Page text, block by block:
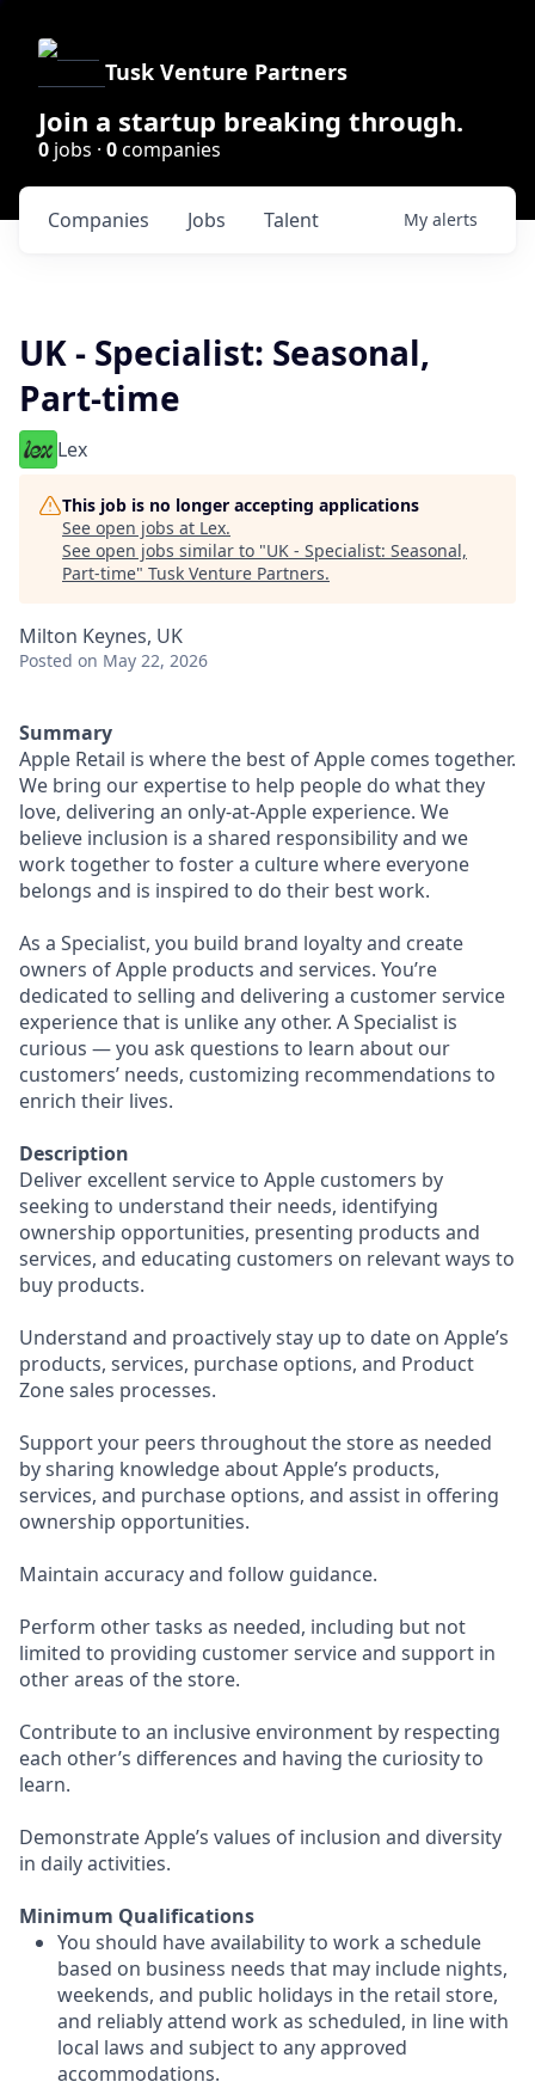
Tusk Venture Partners
Join a startup breaking through.
0 jobs · 0companies
Jobs
Companies Talent My alerts
UK - Specialist: Seasonal,
Part-time
Lex
This job is no longer accepting applications
See open jobs at Lex.
See open jobs similar to "UK - Specialist: Seasonal,
Part-time" Tusk Venture Partners.
Milton Keynes, UK
Posted on May 22, 2026
Summary
Apple Retail is where the best of Apple comes together.
We bring our expertise to help people do what they
love, delivering an only-at-Apple experience. We
believe inclusion is a shared responsibility and we
work together to foster a culture where everyone
belongs and is inspired to do their best work.
As a Specialist, you build brand loyalty and create
owners of Apple products and services. You’re
dedicated to selling and delivering a customer service
experience that is unlike any other. A Specialist is
curious — you ask questions to learn about our
customers’ needs, customizing recommendations to
enrich their lives.
Description
Deliver excellent service to Apple customers by
seeking to understand their needs, identifying
ownership opportunities, presenting products and
services, and educating customers on relevant ways to
buy products.
Understand and proactively stay up to date on Apple’s
products, services, purchase options, and Product
Zone sales processes.
Support your peers throughout the store as needed
by sharing knowledge about Apple’s products,
services, and purchase options, and assist in offering
ownership opportunities.
Maintain accuracy and follow guidance.
Perform other tasks as needed, including but not
limited to providing customer service and support in
other areas of the store.
Contribute to an inclusive environment by respecting
each other’s differences and having the curiosity to
learn.
Demonstrate Apple’s values of inclusion and diversity
in daily activities.
Minimum Qualifications
You should have availability to work a schedule
based on business needs that may include nights,
weekends, and public holidays in the retail store,
and reliably attend work as scheduled, in line with
local laws and subject to any approved
accommodations.